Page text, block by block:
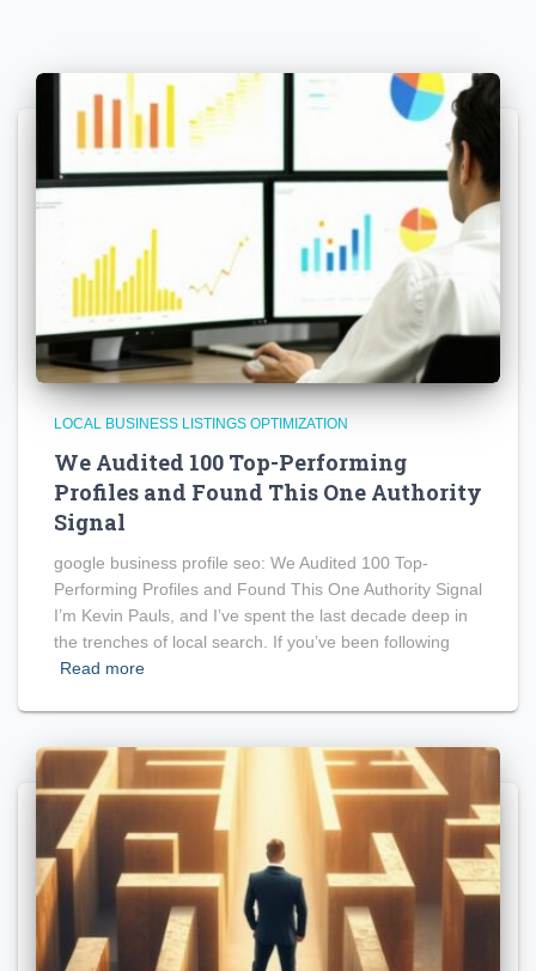
LOCAL BUSINESS LISTINGS OPTIMIZATION
We Audited 100 Top-Performing
Profiles and Found This One Authority
Signal
google business profile seo: We Audited 100 Top-
Performing Profiles and Found This One Authority Signal
I’m Kevin Pauls, and I’ve spent the last decade deep in
the trenches of local search. If you’ve been following
Read more